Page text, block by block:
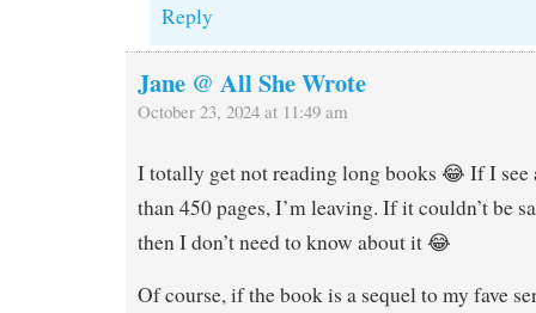
Reply
Jane @ All She Wrote
October 23, 2024 at 11:49 am
I totally get not reading long books 😂 If I see
than 450 pages, I’m leaving. If it couldn’t be
then I don’t need to know about it 😂
Of course, if the book is a sequel to my fave